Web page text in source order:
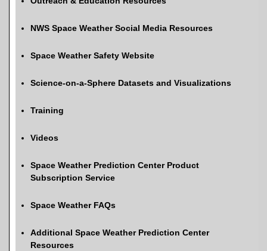
NWS Space Weather Social Media Resources
Space Weather Safety Website
Science-on-a-Sphere Datasets and Visualizations
Training
Videos
Space Weather Prediction Center Product
Subscription Service
Space Weather FAQs
Additional Space Weather Prediction Center
Resources